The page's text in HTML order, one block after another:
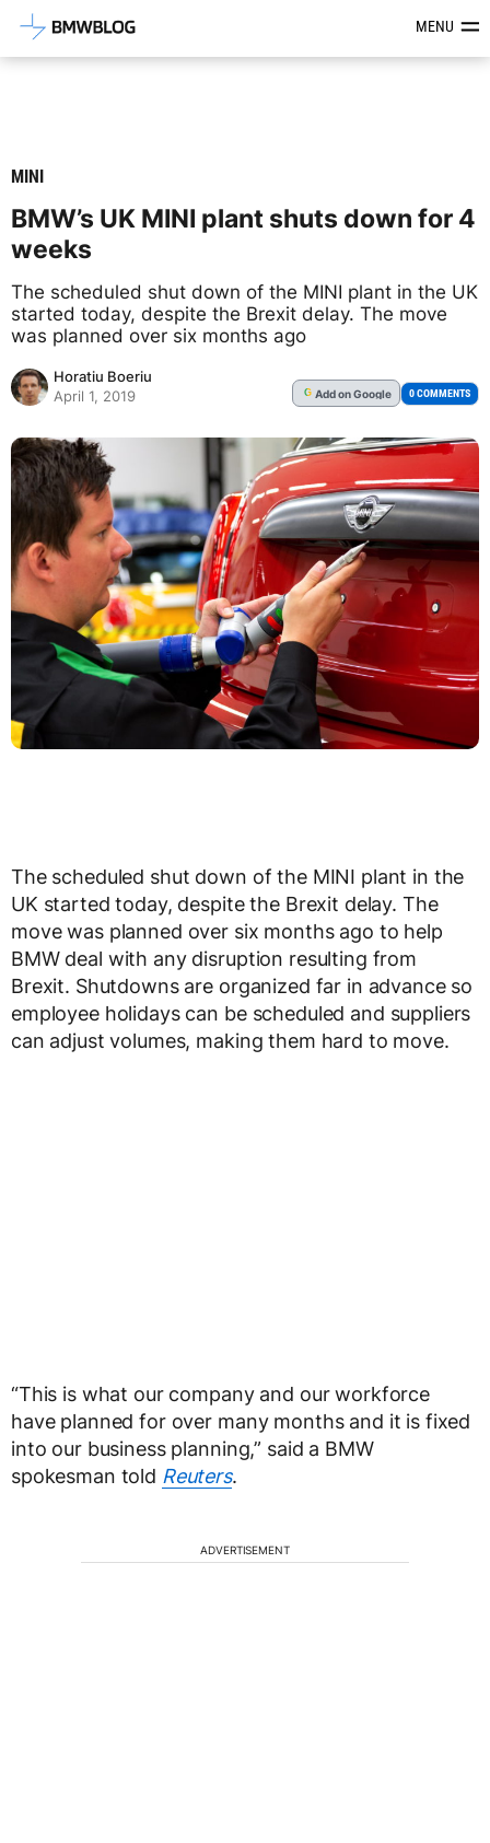
Latest BMW News, Reviews &MENU
MINI
BMW’s UK MINI plant shuts down for 4
weeks
The scheduled shut down of the MINI plant in the UK
started today, despite the Brexit delay. The move
was planned over six months ago
Horatiu Boeriu
April 1, 2019
G Addon Google 0 COMMENTS
The scheduled shut down of the MINI plant in the
UK started today, despite the Brexit delay. The
move was planned over six months ago to help
BMW deal with any disruption resulting from
Brexit. Shutdowns are organized far in advance so
employee holidays can be scheduled and suppliers
can adjust volumes, making them hard to move.
“This is what our company and our workforce
have planned for over many months and it is fixed
into our business planning,” said a BMW
spokesman told Reuters.
ADVERTISEMENT